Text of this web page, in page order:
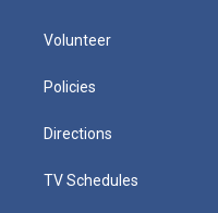
Volunteer
Policies
Directions
TV Schedules